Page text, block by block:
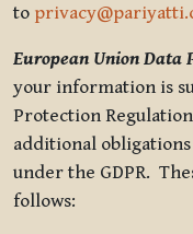
to
European Union Data
your information is
Protection Regulation
additional
under the GDPR.
follows: